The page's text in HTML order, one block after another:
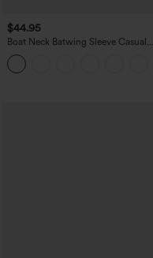
$44.95
Boat Neck Batwing Sleeve Casual
Sweater